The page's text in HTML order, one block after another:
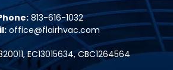
813-616-1032
office@flairhvac.com
EC13015634, CBC1264564